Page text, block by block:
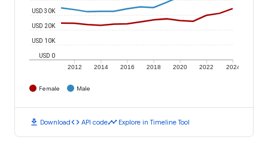
2012 2014 2016 2018 2020 2022 2024
USD 0
USD 10K
USD 20K
USD 30K
Female Male
download Downloadcode API codetimeline Explore in Timeline Tool